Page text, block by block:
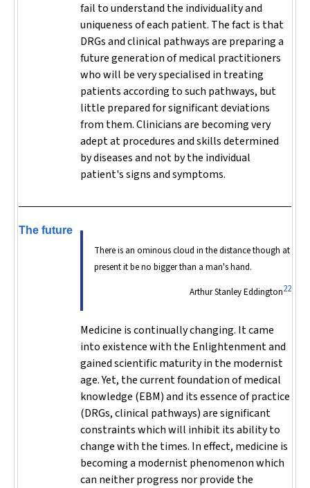
fail to understand the individuality and
uniqueness of each patient. The fact is that
DRGs and clinical pathways are preparing a
future generation of medical practitioners
who will be very specialised in treating
patients according to such pathways, but
little prepared for significant deviations
from them. Clinicians are becoming very
adept at procedures and skills determined
by diseases and not by the individual
patient's signs and symptoms.
The future
There is an ominous cloud in the distance though at
present it be no bigger than a man's hand.
Arthur Stanley Eddington22
Medicine is continually changing. It came
into existence with the Enlightenment and
gained scientific maturity in the modernist
age. Yet, the current foundation of medical
knowledge (EBM) and its essence of practice
(DRGs, clinical pathways) are significant
constraints which will inhibit its ability to
change with the times. In effect, medicine is
becoming a modernist phenomenon which
can neither progress nor provide the